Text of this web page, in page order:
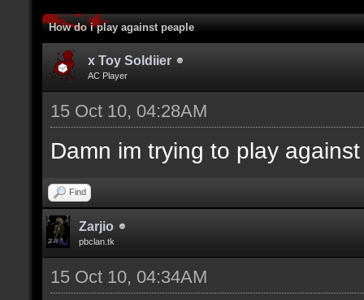
How do i play against peaple
x Toy Soldiier
AC Player
15 Oct 10, 04:28AM
Damn im trying to play
Find
Zarjio
pbclan.tk
15 Oct 10, 04:34AM